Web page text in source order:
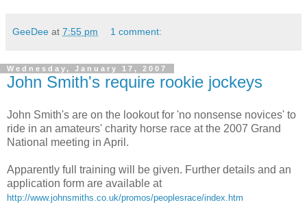
GeeDee at 7:55 pm 1 comment:
Wednesday, January 17, 2007
John Smith's require rookie jockeys
John Smith's are on the lookout for 'no nonsense novices' to
ride in an amateurs' charity horse race at the 2007 Grand
National meeting in April.
Apparently full training will be given. Further details and an
application form are available at
http://www.johnsmiths.co.uk/promos/peoplesrace/index.htm